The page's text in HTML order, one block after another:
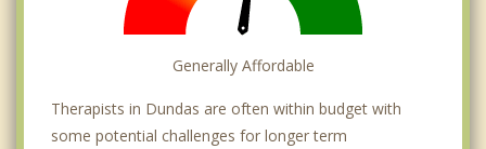
Generally Affordable
Therapists in Dundas are often within budget with
some potential challenges for longer term